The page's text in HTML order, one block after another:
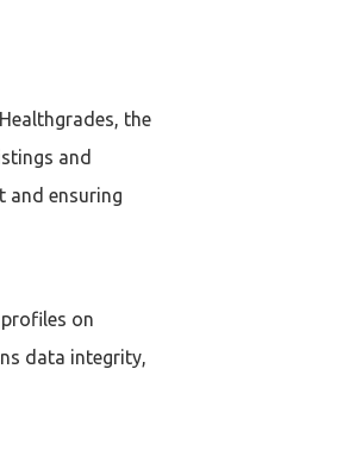
the
and
and ensuring
on
data integrity,